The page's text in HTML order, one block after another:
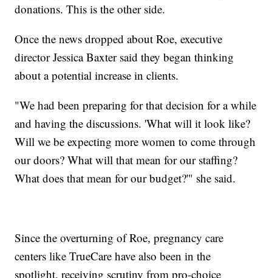
donations. This is the other side.
Once the news dropped about Roe, executive
director Jessica Baxter said they began thinking
about a potential increase in clients.
"We had been preparing for that decision for a while
and having the discussions. 'What will it look like?
Will we be expecting more women to come through
our doors? What will that mean for our staffing?
What does that mean for our budget?'" she said.
Since the overturning of Roe, pregnancy care
centers like TrueCare have also been in the
spotlight, receiving scrutiny from pro-choice